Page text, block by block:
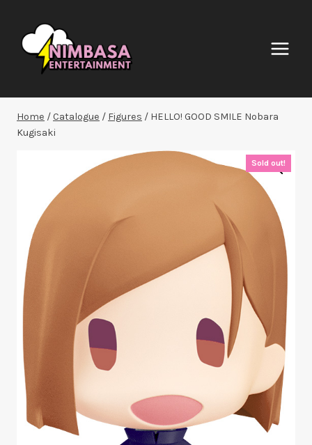
content
Home /Catalogue / Figures / HELLO! GOOD SMILE Nobara
Kugisaki
Sold out!